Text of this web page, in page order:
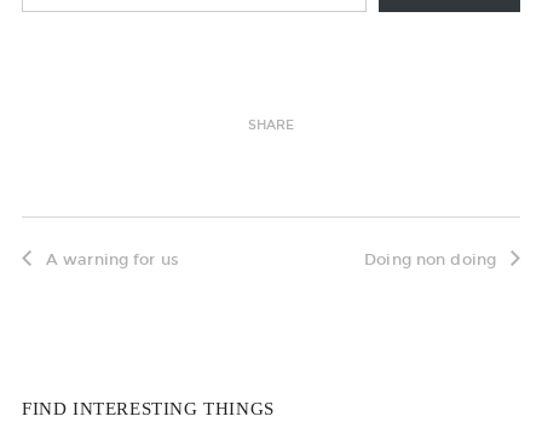
SHARE
A warning for us Doing non doing
FIND INTERESTING THINGS